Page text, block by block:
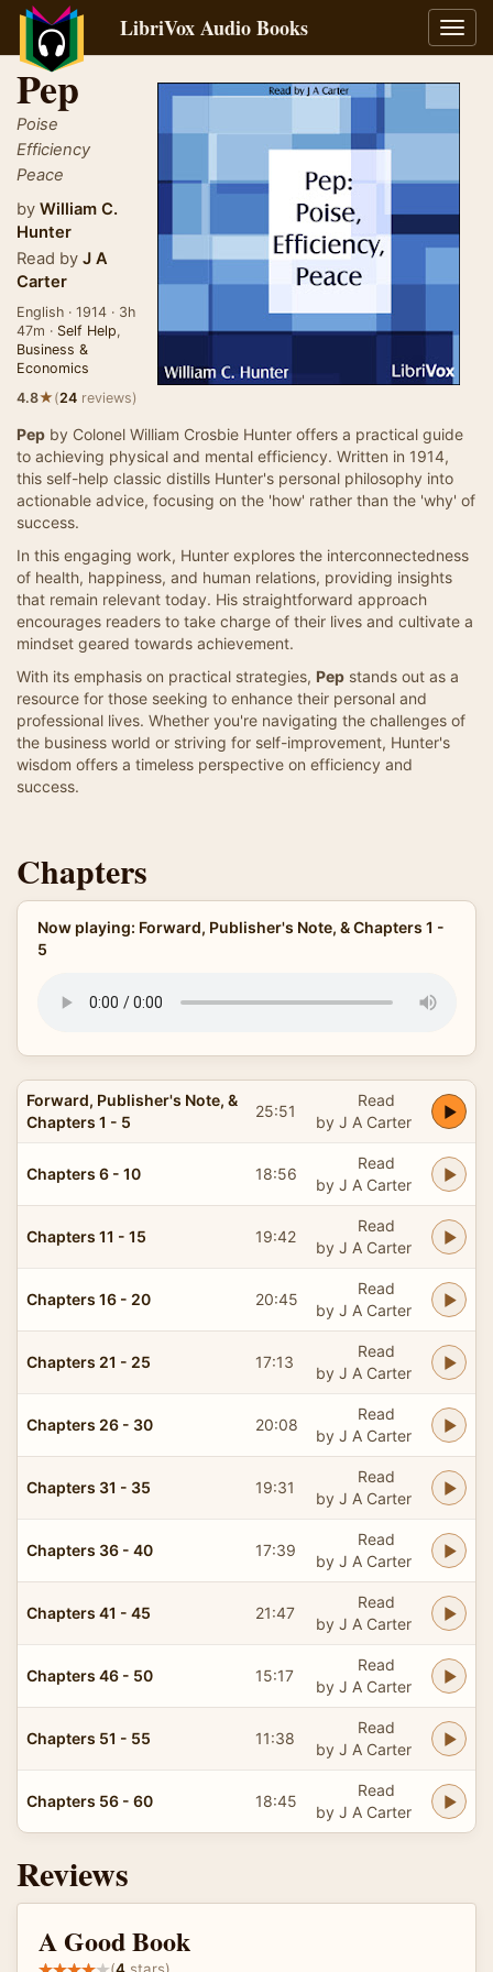
LibriVox Audio Books
Pep
Poise
Efficiency
Peace
by William C.
Hunter
Read by J A
Carter
English · 1914 · 3h
47m · Self Help,
Business &
Economics
4.8★(24 reviews)
Pep by Colonel William Crosbie Hunter offers a practical guide
to achieving physical and mental efficiency. Written in 1914,
this self-help classic distills Hunter's personal philosophy into
actionable advice, focusing on the 'how' rather than the 'why' of
success.
In this engaging work, Hunter explores the interconnectedness
of health, happiness, and human relations, providing insights
that remain relevant today. His straightforward approach
encourages readers to take charge of their lives and cultivate a
mindset geared towards achievement.
With its emphasis on practical strategies, Pep stands out as a
resource for those seeking to enhance their personal and
professional lives. Whether you're navigating the challenges of
the business world or striving for self-improvement, Hunter's
wisdom offers a timeless perspective on efficiency and
success.
Chapters
Now playing: Forward, Publisher's Note, & Chapters 1 -
5
Forward, Publisher's Note, &
Chapters 1 - 5
25:51
Read
by J A Carter
Chapters 6 - 10 18:56
Read
by J A Carter
Chapters 11 - 15 19:42
Read
by J A Carter
Chapters 16 - 20 20:45
Read
by J A Carter
Chapters 21 - 25 17:13
Read
by J A Carter
Chapters 26 - 30 20:08
Read
by J A Carter
Chapters 31 - 35 19:31
Read
by J A Carter
Chapters 36 - 40 17:39
Read
by J A Carter
Chapters 41 - 45 21:47
Read
by J A Carter
Chapters 46 - 50 15:17
Read
by J A Carter
Chapters 51 - 55 11:38
Read
by J A Carter
Chapters 56 - 60 18:45
Read
by J A Carter
Reviews
A Good Book